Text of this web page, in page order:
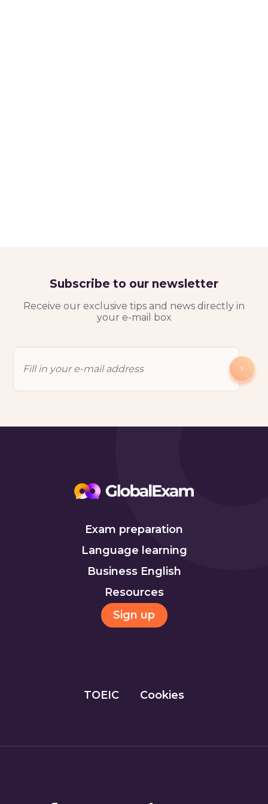
Subscribe to our newsletter
Receive our exclusive tips and news directly in
your e-mail box
Exam preparation
Language learning
Business English
Resources
Sign up
TOEIC Cookies